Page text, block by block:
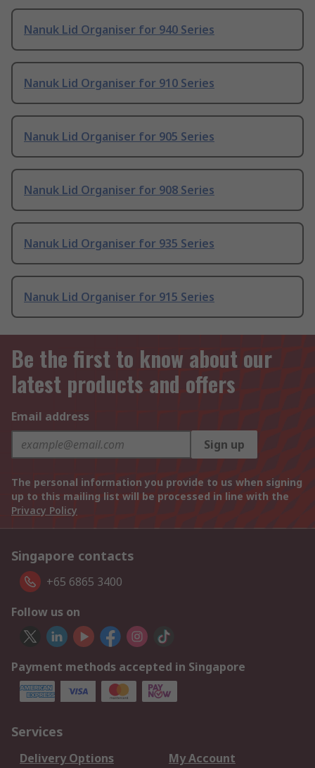
Nanuk Lid Organiser for 940 Series
Nanuk Lid Organiser for 910 Series
Nanuk Lid Organiser for 905 Series
Nanuk Lid Organiser for 908 Series
Nanuk Lid Organiser for 935 Series
Nanuk Lid Organiser for 915 Series
Be the first to know about our
latest products and offers
Email address
Sign up
The personal information you provide to us when signing
up to this mailing list will be processed in line with the
Privacy Policy
Singapore contacts
+65 6865 3400
Follow us on
Payment methods accepted in Singapore
Services
Delivery Options My Account